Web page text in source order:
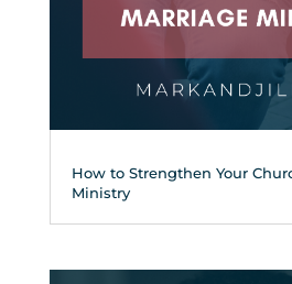
How to Strengthen Your
Ministry